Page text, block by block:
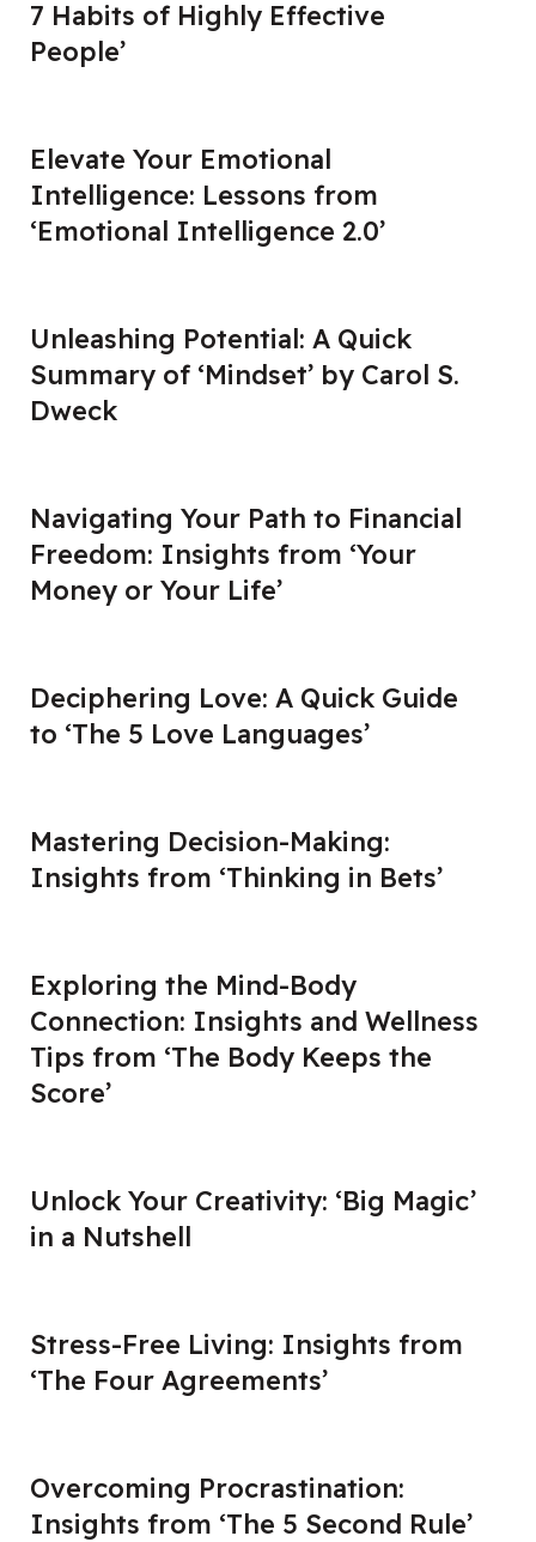
7 Habits of Highly Effective
People’
Elevate Your Emotional
Intelligence: Lessons from
‘Emotional Intelligence 2.0’
Unleashing Potential: A Quick
Summary of ‘Mindset’ by Carol S.
Dweck
Navigating Your Path to Financial
Freedom: Insights from ‘Your
Money or Your Life’
Deciphering Love: A Quick Guide
to ‘The 5 Love Languages’
Mastering Decision-Making:
Insights from ‘Thinking in Bets’
Exploring the Mind-Body
Connection: Insights and Wellness
Tips from ‘The Body Keeps the
Score’
Unlock Your Creativity: ‘Big Magic’
in a Nutshell
Stress-Free Living: Insights from
‘The Four Agreements’
Overcoming Procrastination:
Insights from ‘The 5 Second Rule’